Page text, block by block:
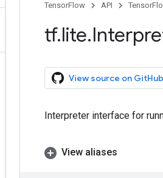
TensorFlow API
tf.lite.
View source on GitHub
Interpreter interface for
View aliases